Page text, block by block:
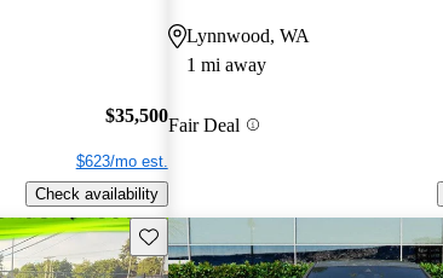
$35,500
$623/mo est.
Check availability
Lynnwood, WA
1 mi away
Fair Deal
Save this listing